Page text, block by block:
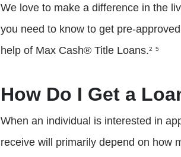
We love to make a difference in the
you need to know to get pre-
help of Max Cash® Title Loans.2 5
How Do I Get a
When an individual is interested in
receive will primarily depend on how